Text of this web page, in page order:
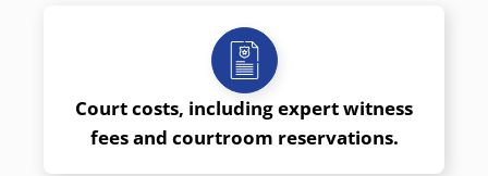
Court costs, including expert witness
fees and courtroom reservations.